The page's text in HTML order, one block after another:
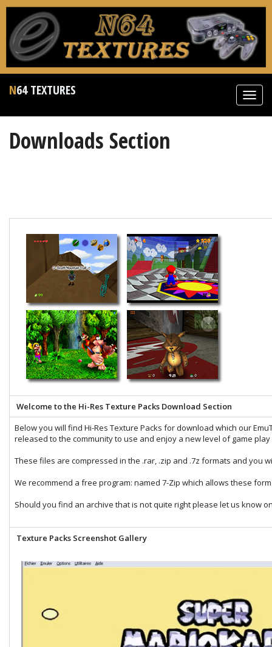
N64 TEXTURES
Downloads Section
Welcome to the Hi-Res Texture Packs Download Section
Below you will find Hi-Res Texture Packs for download which our
released to the community to use and enjoy a new level of game
These files are compressed in the .rar, .zip and .7z formats and you
We recommend a free program: named 7-Zip which allows these
Should you find an archive that is not quite right please let us know
Texture Packs Screenshot Gallery